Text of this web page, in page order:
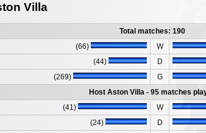
Villa
Total matches: 190
(66)
W
(44)
D
(269)
G
Host Aston Villa - 95 matches
(41)
W
(24)
D